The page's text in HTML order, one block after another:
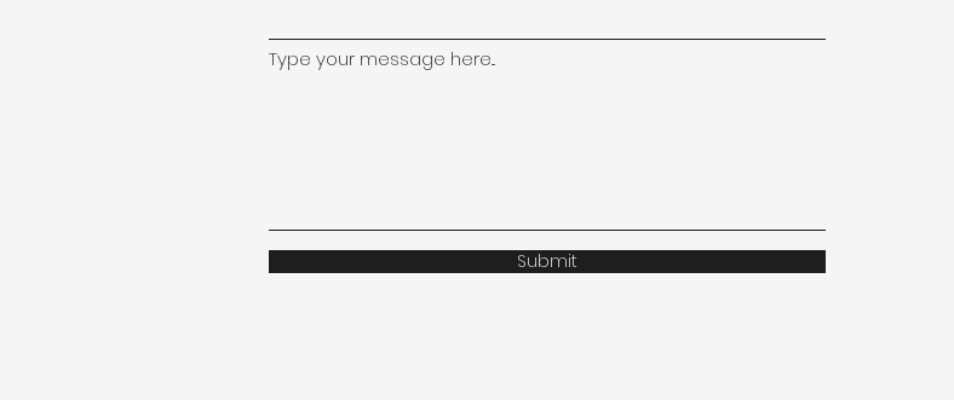
Type your message here...
Submit